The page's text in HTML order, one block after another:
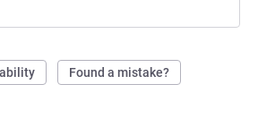
Found a mistake?